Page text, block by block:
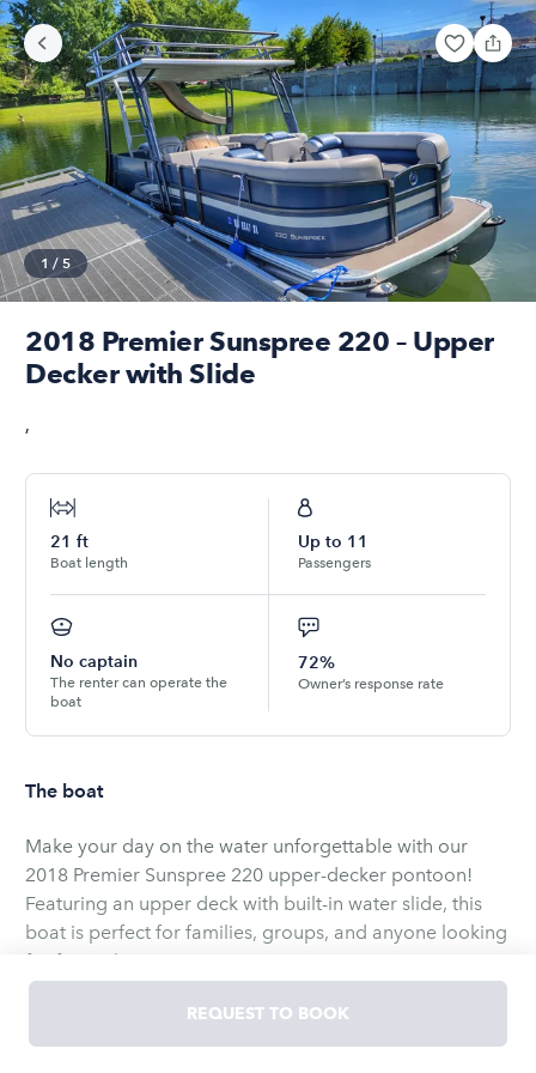
1 / 5
2018 Premier Sunspree 220 – Upper
Decker with Slide
,
21 ft
Boat length
Up to 11
Passengers
No captain
The renter can operate the
boat
72%
Owner’s response rate
The boat
Make your day on the water unforgettable with our
2018 Premier Sunspree 220 upper-decker pontoon!
Featuring an upper deck with built-in water slide, this
boat is perfect for families, groups, and anyone looking
for fun in the sun.
✅ Seats up to 11 passengers comfortably
✅ Upper deck provides shade below + lounge space
REQUEST TO BOOK